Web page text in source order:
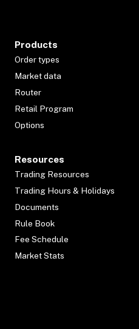
Products
Order types
Market data
Router
Retail Program
Options
Resources
Trading Resources
Trading Hours & Holidays
Documents
Rule Book
Fee Schedule
Market Stats